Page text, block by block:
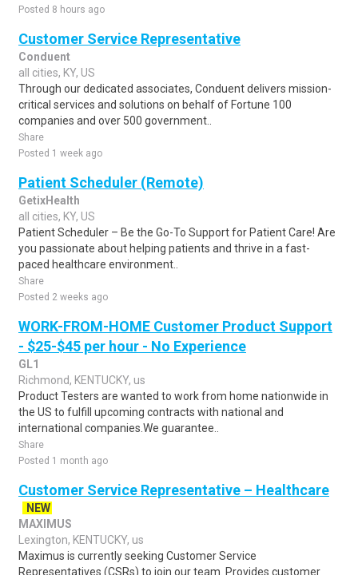
Posted 8 hours ago
Customer Service Representative
Conduent
all cities, KY, US
Through our dedicated associates, Conduent delivers mission-
critical services and solutions on behalf of Fortune 100
companies and over 500 government..
Share
Posted 1 week ago
Patient Scheduler (Remote)
GetixHealth
all cities, KY, US
Patient Scheduler – Be the Go-To Support for Patient Care! Are
you passionate about helping patients and thrive in a fast-
paced healthcare environment..
Share
Posted 2 weeks ago
WORK-FROM-HOME Customer Product Support
- $25-$45 per hour - No Experience
GL1
Richmond, KENTUCKY, us
Product Testers are wanted to work from home nationwide in
the US to fulfill upcoming contracts with national and
international companies.We guarantee..
Share
Posted 1 month ago
Customer Service Representative – Healthcare
NEW
MAXIMUS
Lexington, KENTUCKY, us
Maximus is currently seeking Customer Service
Representatives (CSRs) to join our team. Provides customer